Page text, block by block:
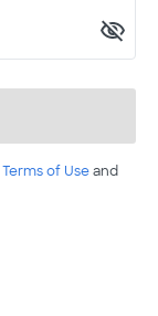
Terms of Useand